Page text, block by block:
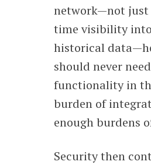
network—not just
time visibility
historical data—
should never
functionality in
burden of
enough burdens
Security then